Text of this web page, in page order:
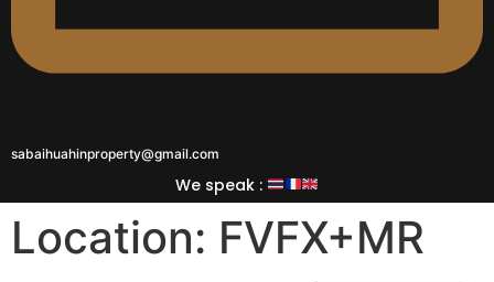
sabaihuahinproperty@gmail.com
We speak :
Location: FVFX+MR